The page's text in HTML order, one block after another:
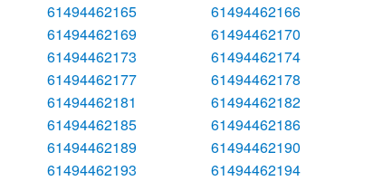
61494462165 61494462166
61494462169 61494462170
61494462173 61494462174
61494462177 61494462178
61494462181 61494462182
61494462185 61494462186
61494462189 61494462190
61494462193 61494462194